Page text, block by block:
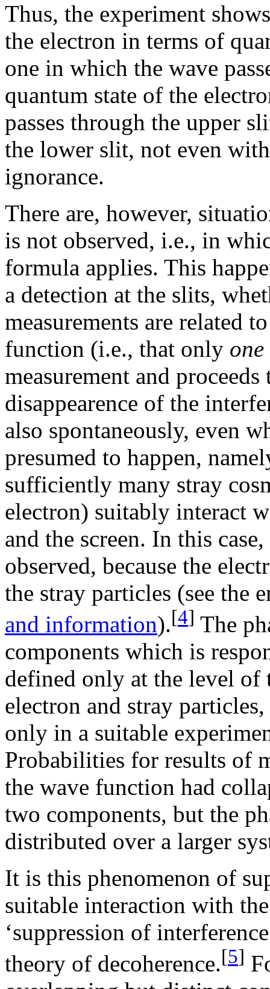
Thus, the experiment
the electron in terms of
one in which the wave
quantum state of the
passes through the upper
the lower slit, not even
ignorance.
There are, however,
is not observed, i.e., in
formula applies. This
a detection at the slits,
measurements are related
function (i.e., that only one
measurement and
disappearence of the
also spontaneously, even
presumed to happen,
sufficiently many stray
electron) suitably interact
and the screen. In this
observed, because the
the stray particles (see the
and information).[4] The
components which is
defined only at the level of
electron and stray
only in a suitable
Probabilities for results of
the wave function had
two components, but the
distributed over a larger
It is this phenomenon of
suitable interaction with
‘suppression of
theory of decoherence.[5]